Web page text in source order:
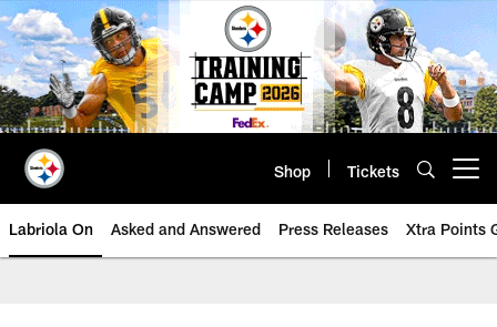
Skip
to
main
content
Shop Tickets
Labriola On Asked and Answered Press Releases Xtra Points